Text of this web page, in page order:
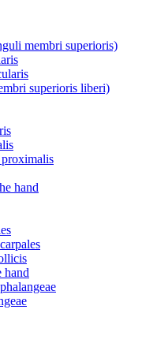
membri superioris)
superioris liberi)
hand
hand